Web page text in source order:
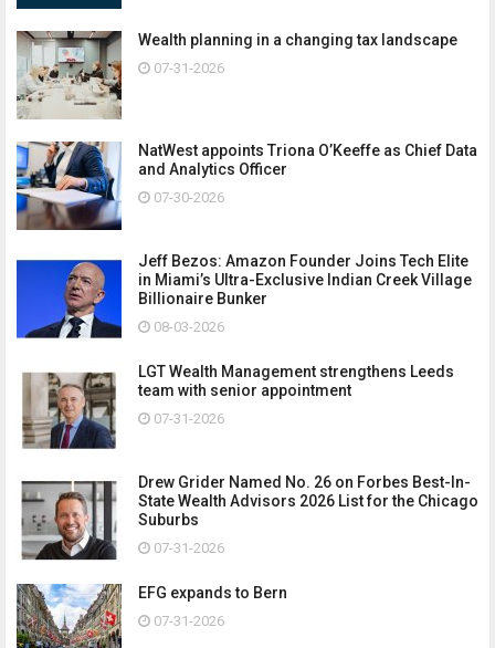
Wealth planning in a changing tax landscape
07-31-2026
NatWest appoints Triona O’Keeffe as Chief Data
and Analytics Officer
07-30-2026
Jeff Bezos: Amazon Founder Joins Tech Elite
in Miami’s Ultra-Exclusive Indian Creek Village
Billionaire Bunker
08-03-2026
LGT Wealth Management strengthens Leeds
team with senior appointment
07-31-2026
Drew Grider Named No. 26 on Forbes Best-In-
State Wealth Advisors 2026 List for the Chicago
Suburbs
07-31-2026
EFG expands to Bern
07-31-2026